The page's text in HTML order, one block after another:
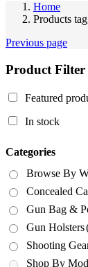
Home
Products
Previous page
Product Filter
Featured
In stock
Categories
Browse By
Concealed
Gun Bag &
Gun Holsters
Shooting
Shop By